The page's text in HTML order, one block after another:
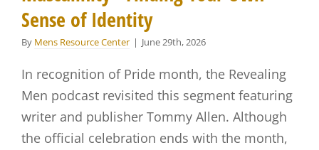
Sense of Identity
By Mens Resource Center | June 29th, 2026
In recognition of Pride month, the Revealing
Men podcast revisited this segment featuring
writer and publisher Tommy Allen. Although
the official celebration ends with the month,